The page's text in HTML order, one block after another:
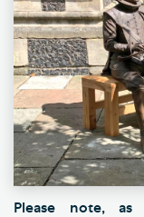
Please note,